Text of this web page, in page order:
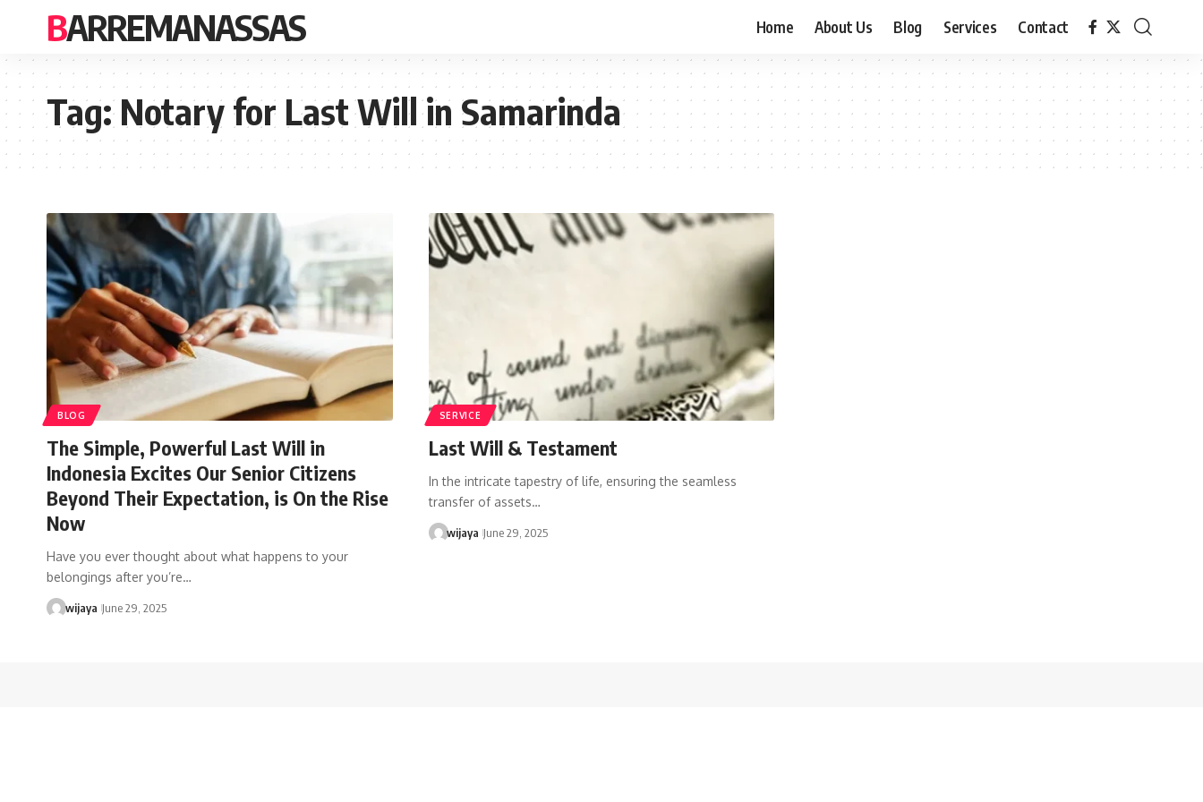
BARREMANASSAS Home About Us Blog Services Contact
Tag:Notary for Last Will in Samarinda
BLOG
The Simple, Powerful Last Will in
Indonesia Excites Our Senior Citizens
Beyond Their Expectation, is On the Rise
Now
Have you ever thought about what happens to your
belongings after you’re…
wijaya June 29, 2025
SERVICE
Last Will & Testament
In the intricate tapestry of life, ensuring the seamless
transfer of assets…
wijaya June 29, 2025